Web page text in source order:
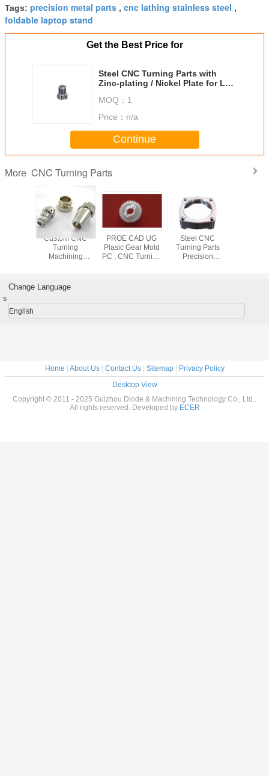
Tags: precision metal parts , cnc lathing stainless steel ,
foldable laptop stand
Get the Best Price for
Steel CNC Turning Parts with
Zinc-plating / Nickel Plate for LED
MOQ： 1
Price： n/a
Continue
More CNC Turning Parts
Custom CNC
Turning
Machining
Metal Part
PROE CAD UG
Plasic Gear Mold
PC , CNC Turning
Steel CNC
Turning Parts
Precision
Change Language
s
English
Home | About Us| Contact Us| Sitemap| Privacy Policy
Desktop View
Copyright © 2011 - 2025 Guizhou Diode & Machining Technology Co., Ltd..
All rights reserved. Developed by ECER